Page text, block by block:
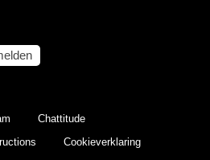
Chattitude
Cookieverklaring